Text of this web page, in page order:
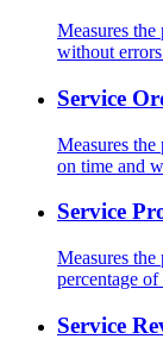
Measures
without
Service
Measures the
on time and
Service
Measures
percentage
Service